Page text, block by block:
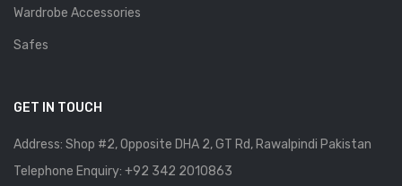
Wardrobe Accessories
Safes
GET IN TOUCH
Address: Shop #2, Opposite DHA 2, GT Rd, Rawalpindi Pakistan
Telephone Enquiry: +92 342 2010863